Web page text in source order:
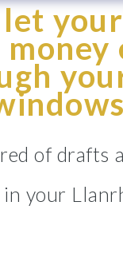
of drafts
your